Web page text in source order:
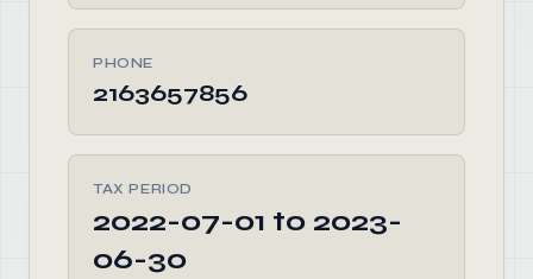
PHONE
2163657856
TAX PERIOD
2022-07-01 to 2023-
06-30